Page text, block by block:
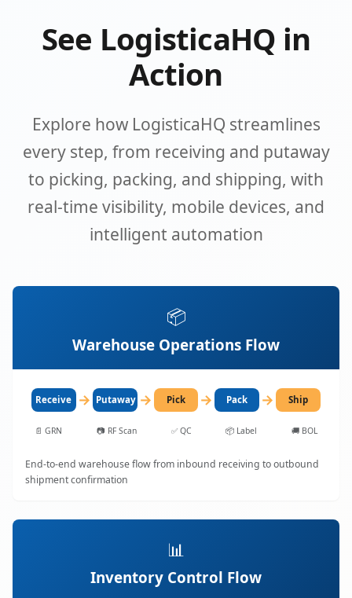
See LogisticaHQ in
Action
Explore how LogisticaHQ streamlines
every step, from receiving and putaway
to picking, packing, and shipping, with
real-time visibility, mobile devices, and
intelligent automation
📦
Warehouse Operations Flow
Receive → Putaway → Pick → Pack → Ship
📄 GRN 📷 RF Scan ✅ QC 📦 Label 🚚 BOL
End-to-end warehouse flow from inbound receiving to outbound
shipment confirmation
📊
Inventory Control Flow